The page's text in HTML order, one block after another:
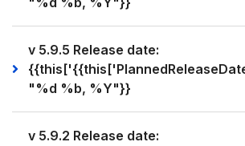
v 5.9.5 Release date:
"%d %b, %Y"}}
v 5.9.2 Release date: